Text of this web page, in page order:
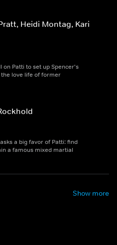
Heidi Montag, Kari
Patti to set up Spencer's
love life of former
a big favor of Patti: find
a famous mixed martial
Show more